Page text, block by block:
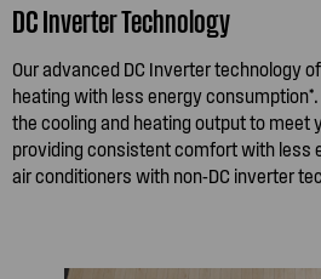
DC Inverter Technology
Our advanced DC Inverter technology
heating with less energy
the cooling and heating output to meet
providing consistent comfort with less
air conditioners with non-DC inverter